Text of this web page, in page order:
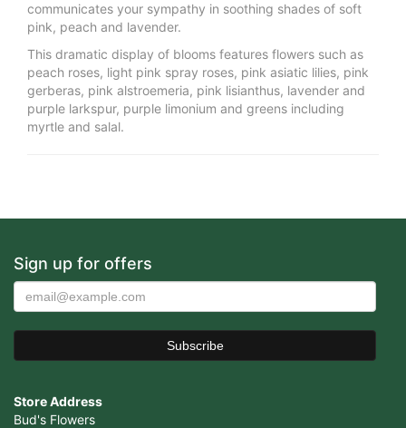
communicates your sympathy in soothing shades of soft
pink, peach and lavender.
This dramatic display of blooms features flowers such as
peach roses, light pink spray roses, pink asiatic lilies, pink
gerberas, pink alstroemeria, pink lisianthus, lavender and
purple larkspur, purple limonium and greens including
myrtle and salal.
Sign up for offers
Store Address
Bud's Flowers